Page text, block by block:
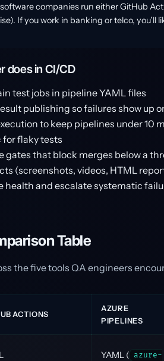
companies run either GitHub
If you work in banking or telco,
does in CI/CD
test jobs in pipeline YAML files
publishing so failures show up
to keep pipelines under 10
for flaky tests
gates that block merges below a
(screenshots, videos, HTML
health and escalate systematic
Table
the five tools QA engineers
ACTIONS
AZURE
PIPELINES
YAML ( azure-